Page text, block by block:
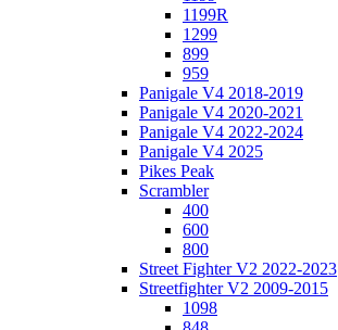
1199R
1299
899
959
Panigale V4 2018-2019
Panigale V4 2020-2021
Panigale V4 2022-2024
Panigale V4 2025
Pikes Peak
Scrambler
400
600
800
Street Fighter V2 2022-2023
Streetfighter V2 2009-2015
1098